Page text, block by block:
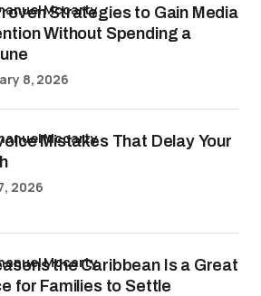
Strategies to Gain Media
Without Spending a
Mccarty
8, 2026
Mistakes That Delay Your
Mccarty
2026
the Caribbean Is a Great
for Families to Settle
Mccarty